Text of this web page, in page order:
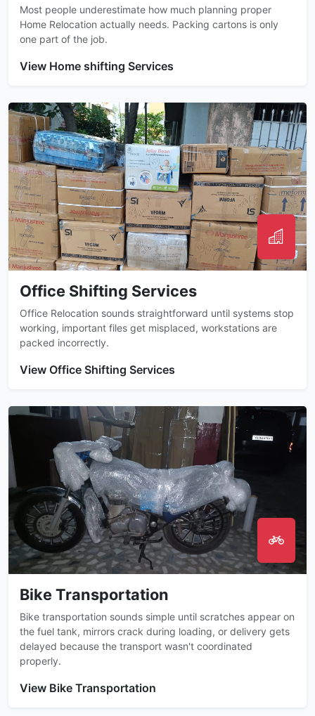
Most people underestimate how much planning proper
Home Relocation actually needs. Packing cartons is only
one part of the job.
View Home shifting Services
Office Shifting Services
Office Relocation sounds straightforward until systems stop
working, important files get misplaced, workstations are
packed incorrectly.
View Office Shifting Services
Bike Transportation
Bike transportation sounds simple until scratches appear on
the fuel tank, mirrors crack during loading, or delivery gets
delayed because the transport wasn't coordinated
properly.
View Bike Transportation